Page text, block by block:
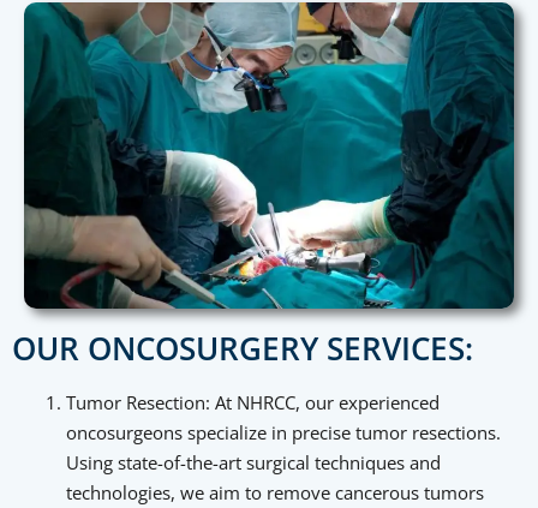
OUR ONCOSURGERY SERVICES:
Tumor Resection: At NHRCC, our experienced
oncosurgeons specialize in precise tumor resections.
Using state-of-the-art surgical techniques and
technologies, we aim to remove cancerous tumors